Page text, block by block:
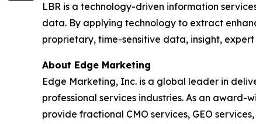
LBR is a technology-driven information
data. By applying technology to extract
proprietary, time-sensitive data, insight,
About Edge Marketing
Edge Marketing, Inc. is a global leader in
professional services industries. As an
provide fractional CMO services, GEO